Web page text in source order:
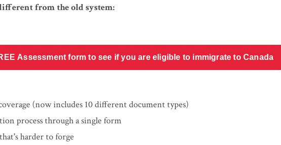
from the old system:
Assessment form to see if you are eligible to immigrate to Canada
(now includes 10 different document types)
process through a single form
harder to forge